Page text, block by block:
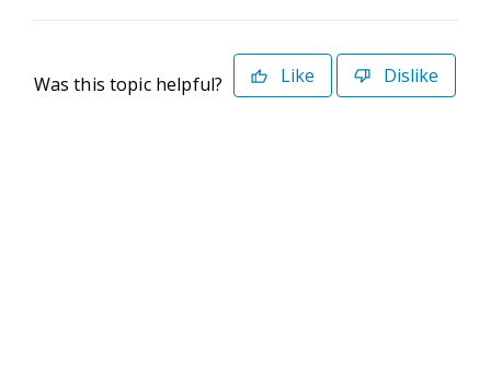
Was this topic helpful? Like Dislike